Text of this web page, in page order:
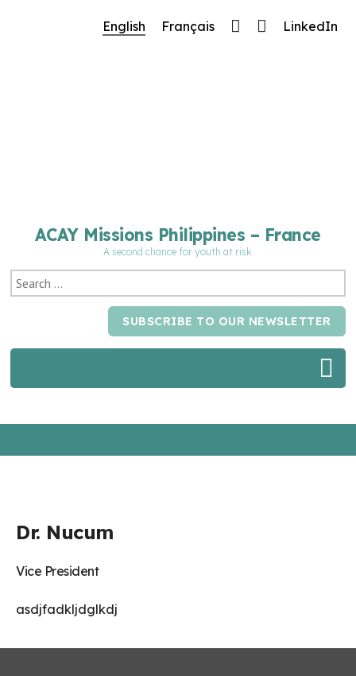
LinkedIn
Français
English
ACAY Missions Philippines – France
A second chance for youth at risk
SUBSCRIBE TO OUR NEWSLETTER
Dr. Nucum
Vice President
asdjfadkljdglkdj
🔧 Notre site fait peau neuve ! Informations et
charte graphique en cours de mise à jour : merci